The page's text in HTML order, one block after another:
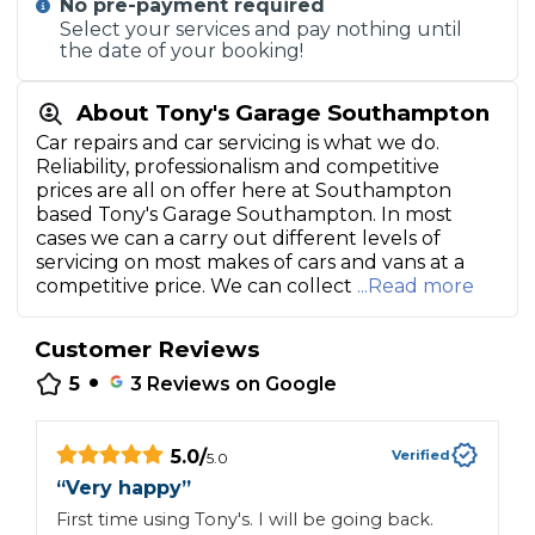
About Tony's Garage Southampton
Car repairs and car servicing is what we do.
Reliability, professionalism and competitive
prices are all on offer here at Southampton
based Tony's Garage Southampton. In most
cases we can a carry out different levels of
servicing on most makes of cars and vans at a
competitive price. We can collect ...Read more
Customer Reviews
5 • 3 Reviews on Google
5.0/5.0 Verified
“Very happy”
First time using Tony's. I will be going back.
No pre-payment required
Select your services and pay nothing until
the date of your booking!